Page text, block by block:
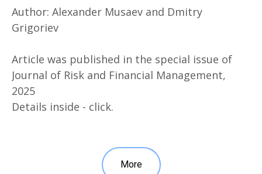
Author: Alexander Musaev and Dmitry
Grigoriev
Article was published in the special issue of
Journal of Risk and Financial Management,
2025
Details inside - click.
More